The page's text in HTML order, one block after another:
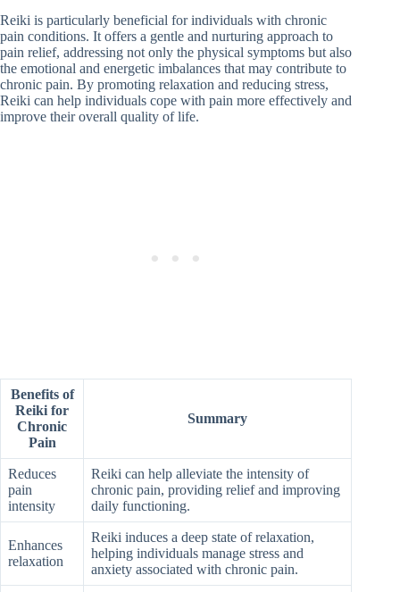
Reiki is particularly beneficial for individuals with chronic
pain conditions. It offers a gentle and nurturing approach to
pain relief, addressing not only the physical symptoms but also
the emotional and energetic imbalances that may contribute to
chronic pain. By promoting relaxation and reducing stress,
Reiki can help individuals cope with pain more effectively and
improve their overall quality of life.
Benefits of
Reiki for
Chronic
Pain
Summary
Reduces
pain
intensity
Reiki can help alleviate the intensity of
chronic pain, providing relief and improving
daily functioning.
Enhances
relaxation
Reiki induces a deep state of relaxation,
helping individuals manage stress and
anxiety associated with chronic pain.